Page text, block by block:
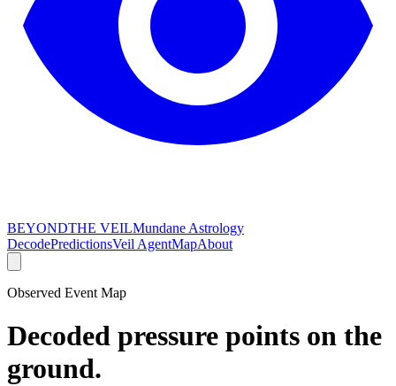
BEYONDTHE VEILMundane Astrology
DecodePredictionsVeil AgentMapAbout
Observed Event Map
Decoded pressure points on the
ground.